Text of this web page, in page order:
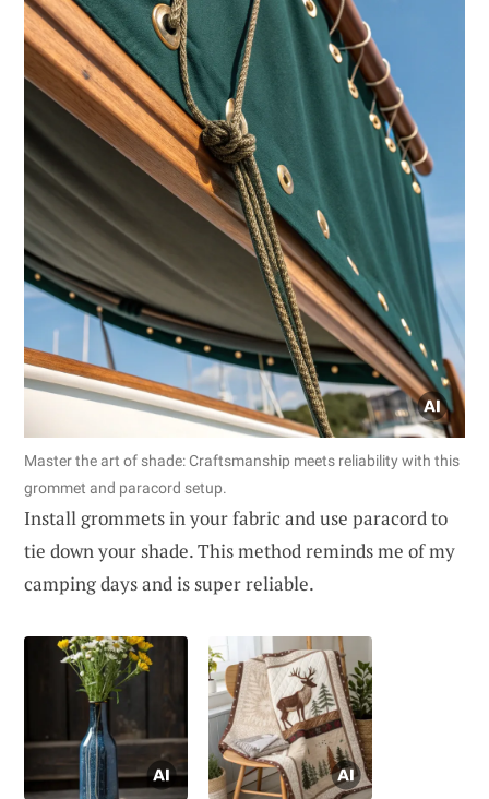
Master the art of shade: Craftsmanship meets reliability with this
grommet and paracord setup.
Install grommets in your fabric and use paracord to
tie down your shade. This method reminds me of my
camping days and is super reliable.